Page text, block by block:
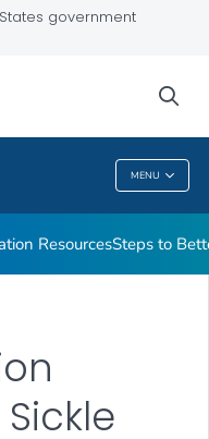
government
MENU
Cell Disease
ResourcesSteps to